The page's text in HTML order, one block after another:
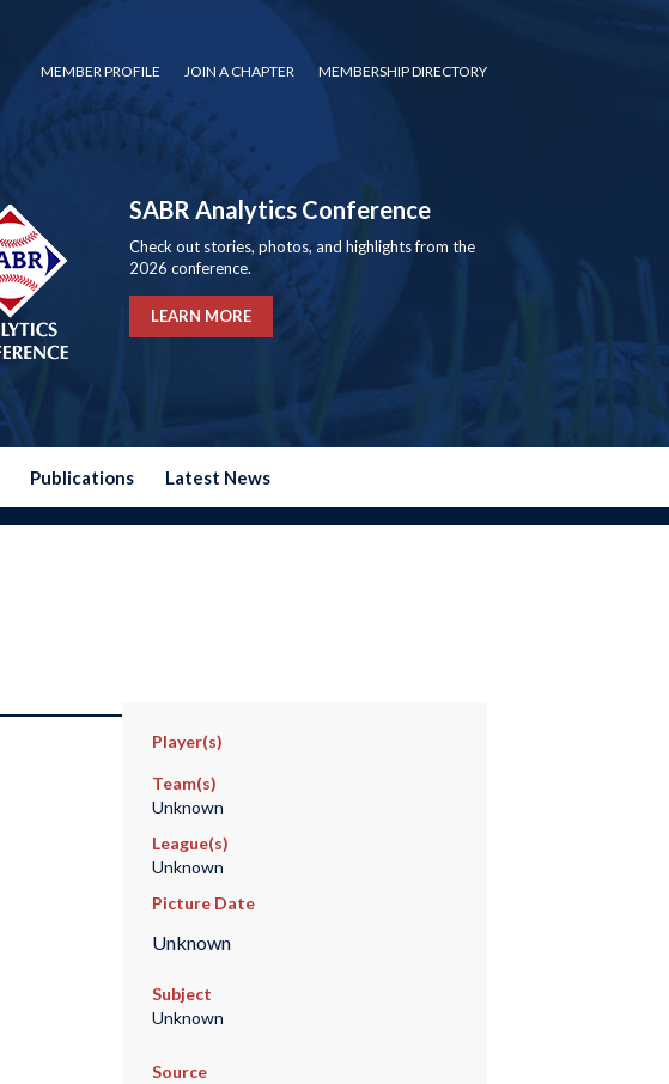
MEMBER PROFILE JOIN A CHAPTER MEMBERSHIP DIRECTORY
SABR Analytics Conference
Check out stories, photos, and highlights from the
2026 conference.
LEARN MORE
Publications Latest News
Player(s)
Team(s)
Unknown
League(s)
Unknown
Picture Date
Unknown
Subject
Unknown
Source